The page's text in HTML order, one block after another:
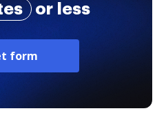
or less
form